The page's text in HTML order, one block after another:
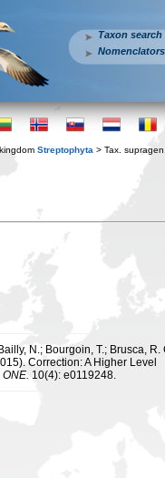
Taxon search
Nomenclators
Streptophyta > Tax. supragen.
N.; Bourgoin, T.; Brusca, R.
Correction: A Higher Level
10(4): e0119248.